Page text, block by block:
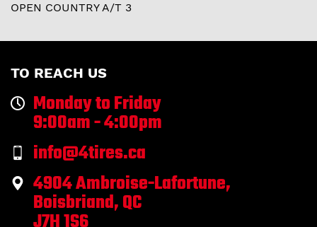
OPEN COUNTRY A/T 3
TO REACH US
Monday to Friday
9:00am - 4:00pm
info@4tires.ca
4904 Ambroise-Lafortune,
Boisbriand, QC